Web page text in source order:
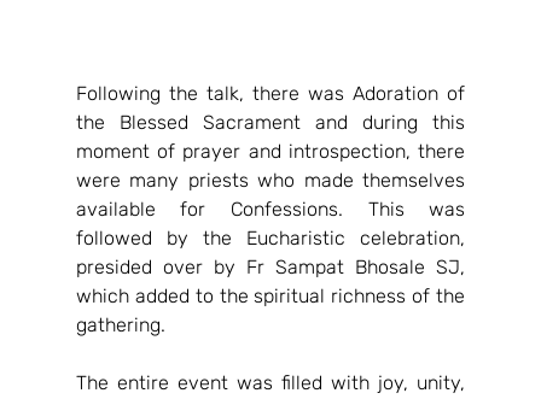
Following the talk, there was Adoration of
the Blessed Sacrament and during this
moment of prayer and introspection, there
were many priests who made themselves
available for Confessions. This was
followed by the Eucharistic celebration,
presided over by Fr Sampat Bhosale SJ,
which added to the spiritual richness of the
gathering.
The entire event was filled with joy, unity,